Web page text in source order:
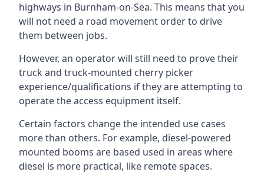
highways in Burnham-on-Sea. This means that you
will not need a road movement order to drive
them between jobs.
However, an operator will still need to prove their
truck and truck-mounted cherry picker
experience/qualifications if they are attempting to
operate the access equipment itself.
Certain factors change the intended use cases
more than others. For example, diesel-powered
mounted booms are based used in areas where
diesel is more practical, like remote spaces.